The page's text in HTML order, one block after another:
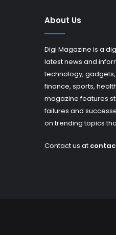
About Us
Digi Magazine is a
latest news and
technology,
finance, sports,
magazine features
failures and
on trending topics
Contact us at